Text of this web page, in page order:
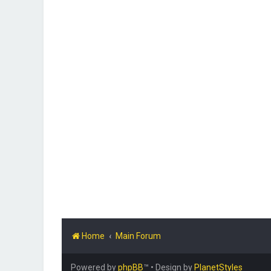
Home Main Forum
Powered byphpBB™ • Design by PlanetStyles